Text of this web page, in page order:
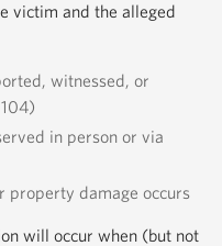
victim and the alleged
witnessed, or
in person or via
property damage occurs
will occur when (but not